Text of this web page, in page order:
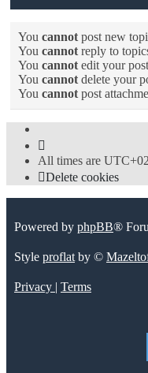
You cannotpost new
You cannotreply to
You cannotedit your
You cannotdelete your
You cannotpost
All times are
Delete cookies
Powered by phpBB®
Style proflatby ©
Privacy Terms